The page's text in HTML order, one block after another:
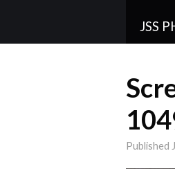
JSS
Published